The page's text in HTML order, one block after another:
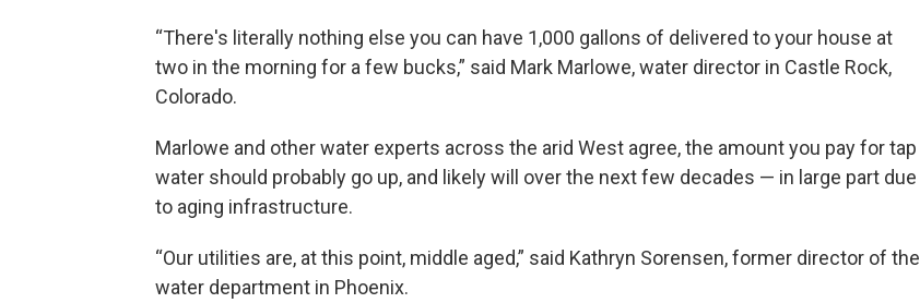
“There's literally nothing else you can have 1,000 gallons of delivered to your house at
two in the morning for a few bucks,” said Mark Marlowe, water director in Castle Rock,
Colorado.
Marlowe and other water experts across the arid West agree, the amount you pay for tap
water should probably go up, and likely will over the next few decades — in large part due
to aging infrastructure.
“Our utilities are, at this point, middle aged,” said Kathryn Sorensen, former director of the
water department in Phoenix.